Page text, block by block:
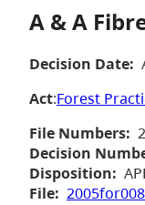
A & A
Decision Date:
Act:Forest
File Numbers:
Decision
Disposition:
File: